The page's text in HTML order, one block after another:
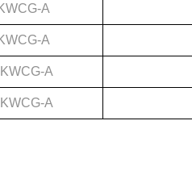
A
A
A
A